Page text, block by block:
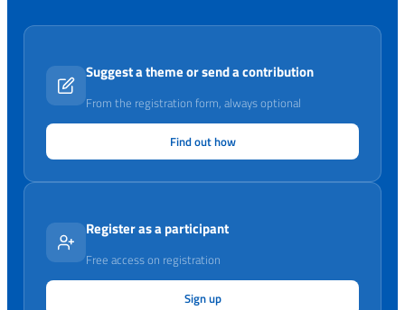
Suggest a theme or send a contribution
From the registration form, always optional
Find out how
Register as a participant
Free access on registration
Sign up